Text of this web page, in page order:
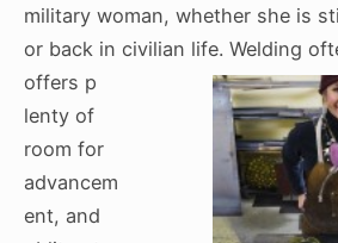
military woman, whether she is
or back in civilian life. Welding
offers p
lenty of
room for
advancem
ent, and